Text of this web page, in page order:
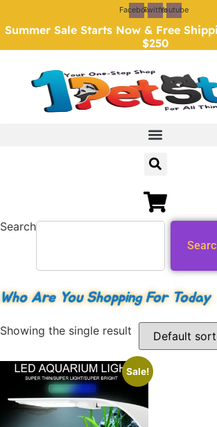
to
FacebookTwitterYoutube
Summer Sale Starts Now & Free
$250
Search
Who Are You Shopping For Today
Showing the single result
Sale!
This
product
has
multiple